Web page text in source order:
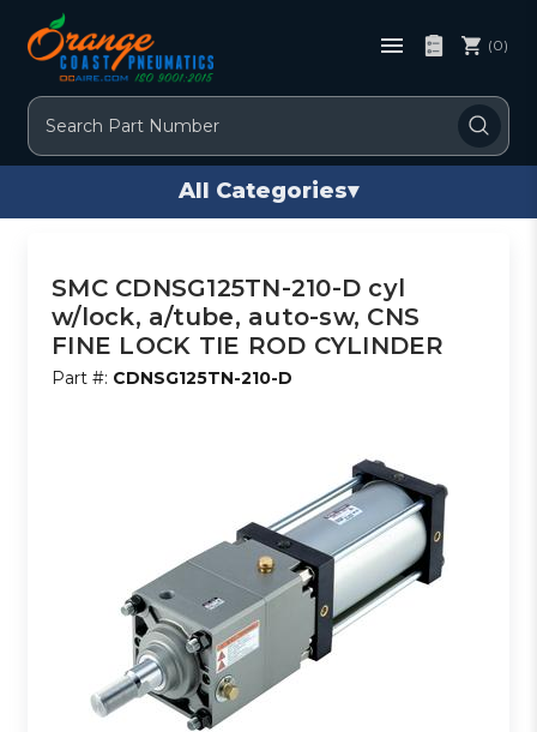
Search
(0)
All Categories▾
SMC CDNSG125TN-210-D cyl
w/lock, a/tube, auto-sw, CNS
FINE LOCK TIE ROD CYLINDER
Part #: CDNSG125TN-210-D